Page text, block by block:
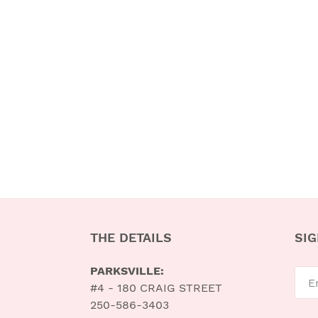
THE DETAILS
PARKSVILLE:
#4 - 180 CRAIG STREET
250-586-3403